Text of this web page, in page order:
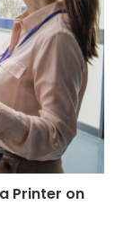
Printer on